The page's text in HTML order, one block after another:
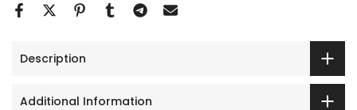
Description
Additional Information